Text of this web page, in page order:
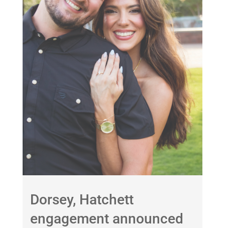
Dorsey, Hatchett
engagement announced